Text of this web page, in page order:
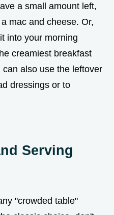
a small amount left,
mac and cheese. Or,
into your morning
creamiest breakfast
also use the leftover
dressings or to
Serving
"crowded table"